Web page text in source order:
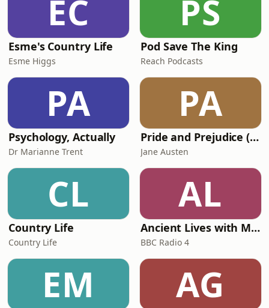
mothership and listen to the last
Bugle podcast. It’s like Top Sto
EC
Esme's Country Life
Esme Higgs
PS
Pod Save The King
Reach Podcasts
PA
Psychology, Actually
Dr Marianne Trent
PA
Pride and Prejudice (version 6, dramatic reading)
Jane Austen
CL
Country Life
Country Life
AL
Ancient Lives with Mary Beard
BBC Radio 4
EM AG